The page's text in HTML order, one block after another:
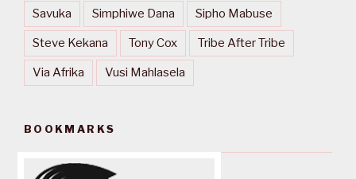
Savuka Simphiwe Dana Sipho Mabuse
Steve Kekana Tony Cox Tribe After Tribe
Via Afrika Vusi Mahlasela
BOOKMARKS